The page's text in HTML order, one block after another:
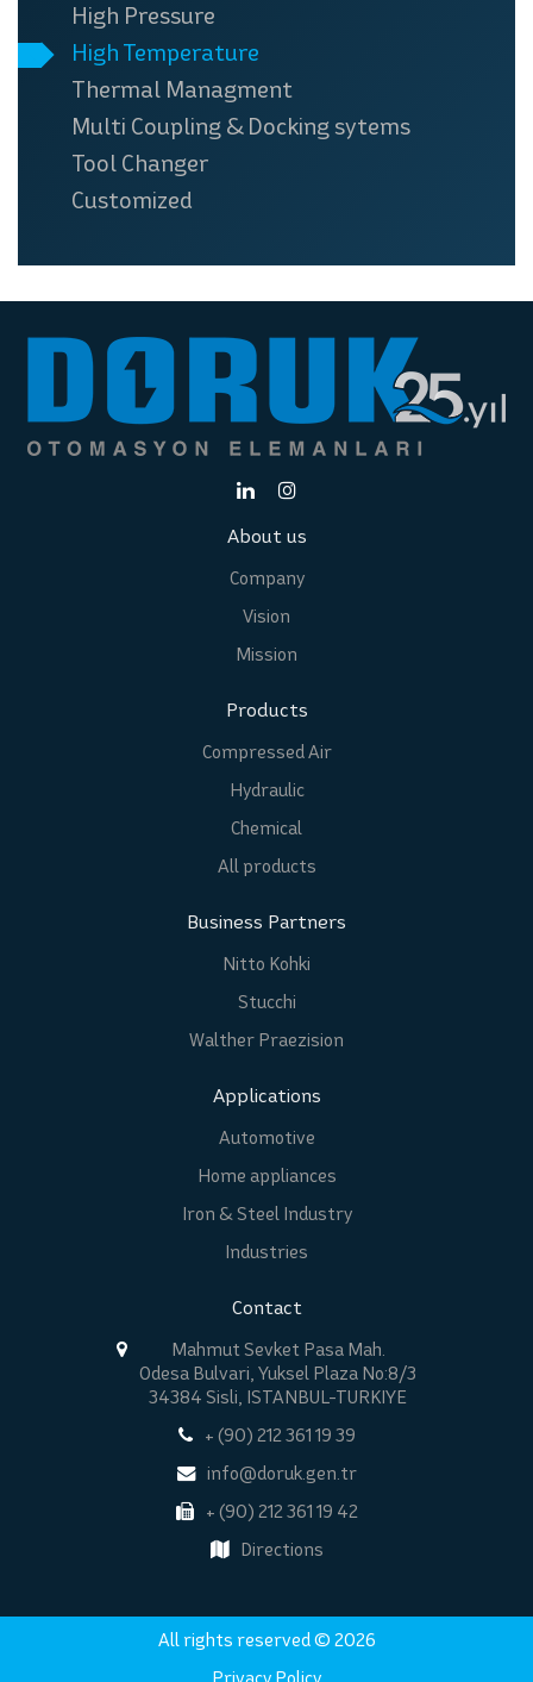
High Pressure
High Temperature
Thermal Managment
Multi Coupling & Docking sytems
Tool Changer
Customized
About us
Company
Vision
Mission
Products
Compressed Air
Hydraulic
Chemical
All products
Business Partners
Nitto Kohki
Stucchi
Walther Praezision
Applications
Automotive
Home appliances
Iron & Steel Industry
Industries
Contact
Mahmut Sevket Pasa Mah.
Odesa Bulvari, Yuksel Plaza No:8/3
34384 Sisli, ISTANBUL-TURKIYE
+ (90) 212 361 19 39
info@doruk.gen.tr
+ (90) 212 361 19 42
Directions
All rights reserved © 2026
Privacy Policy